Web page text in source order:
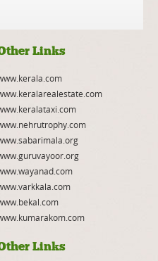
Links
Links